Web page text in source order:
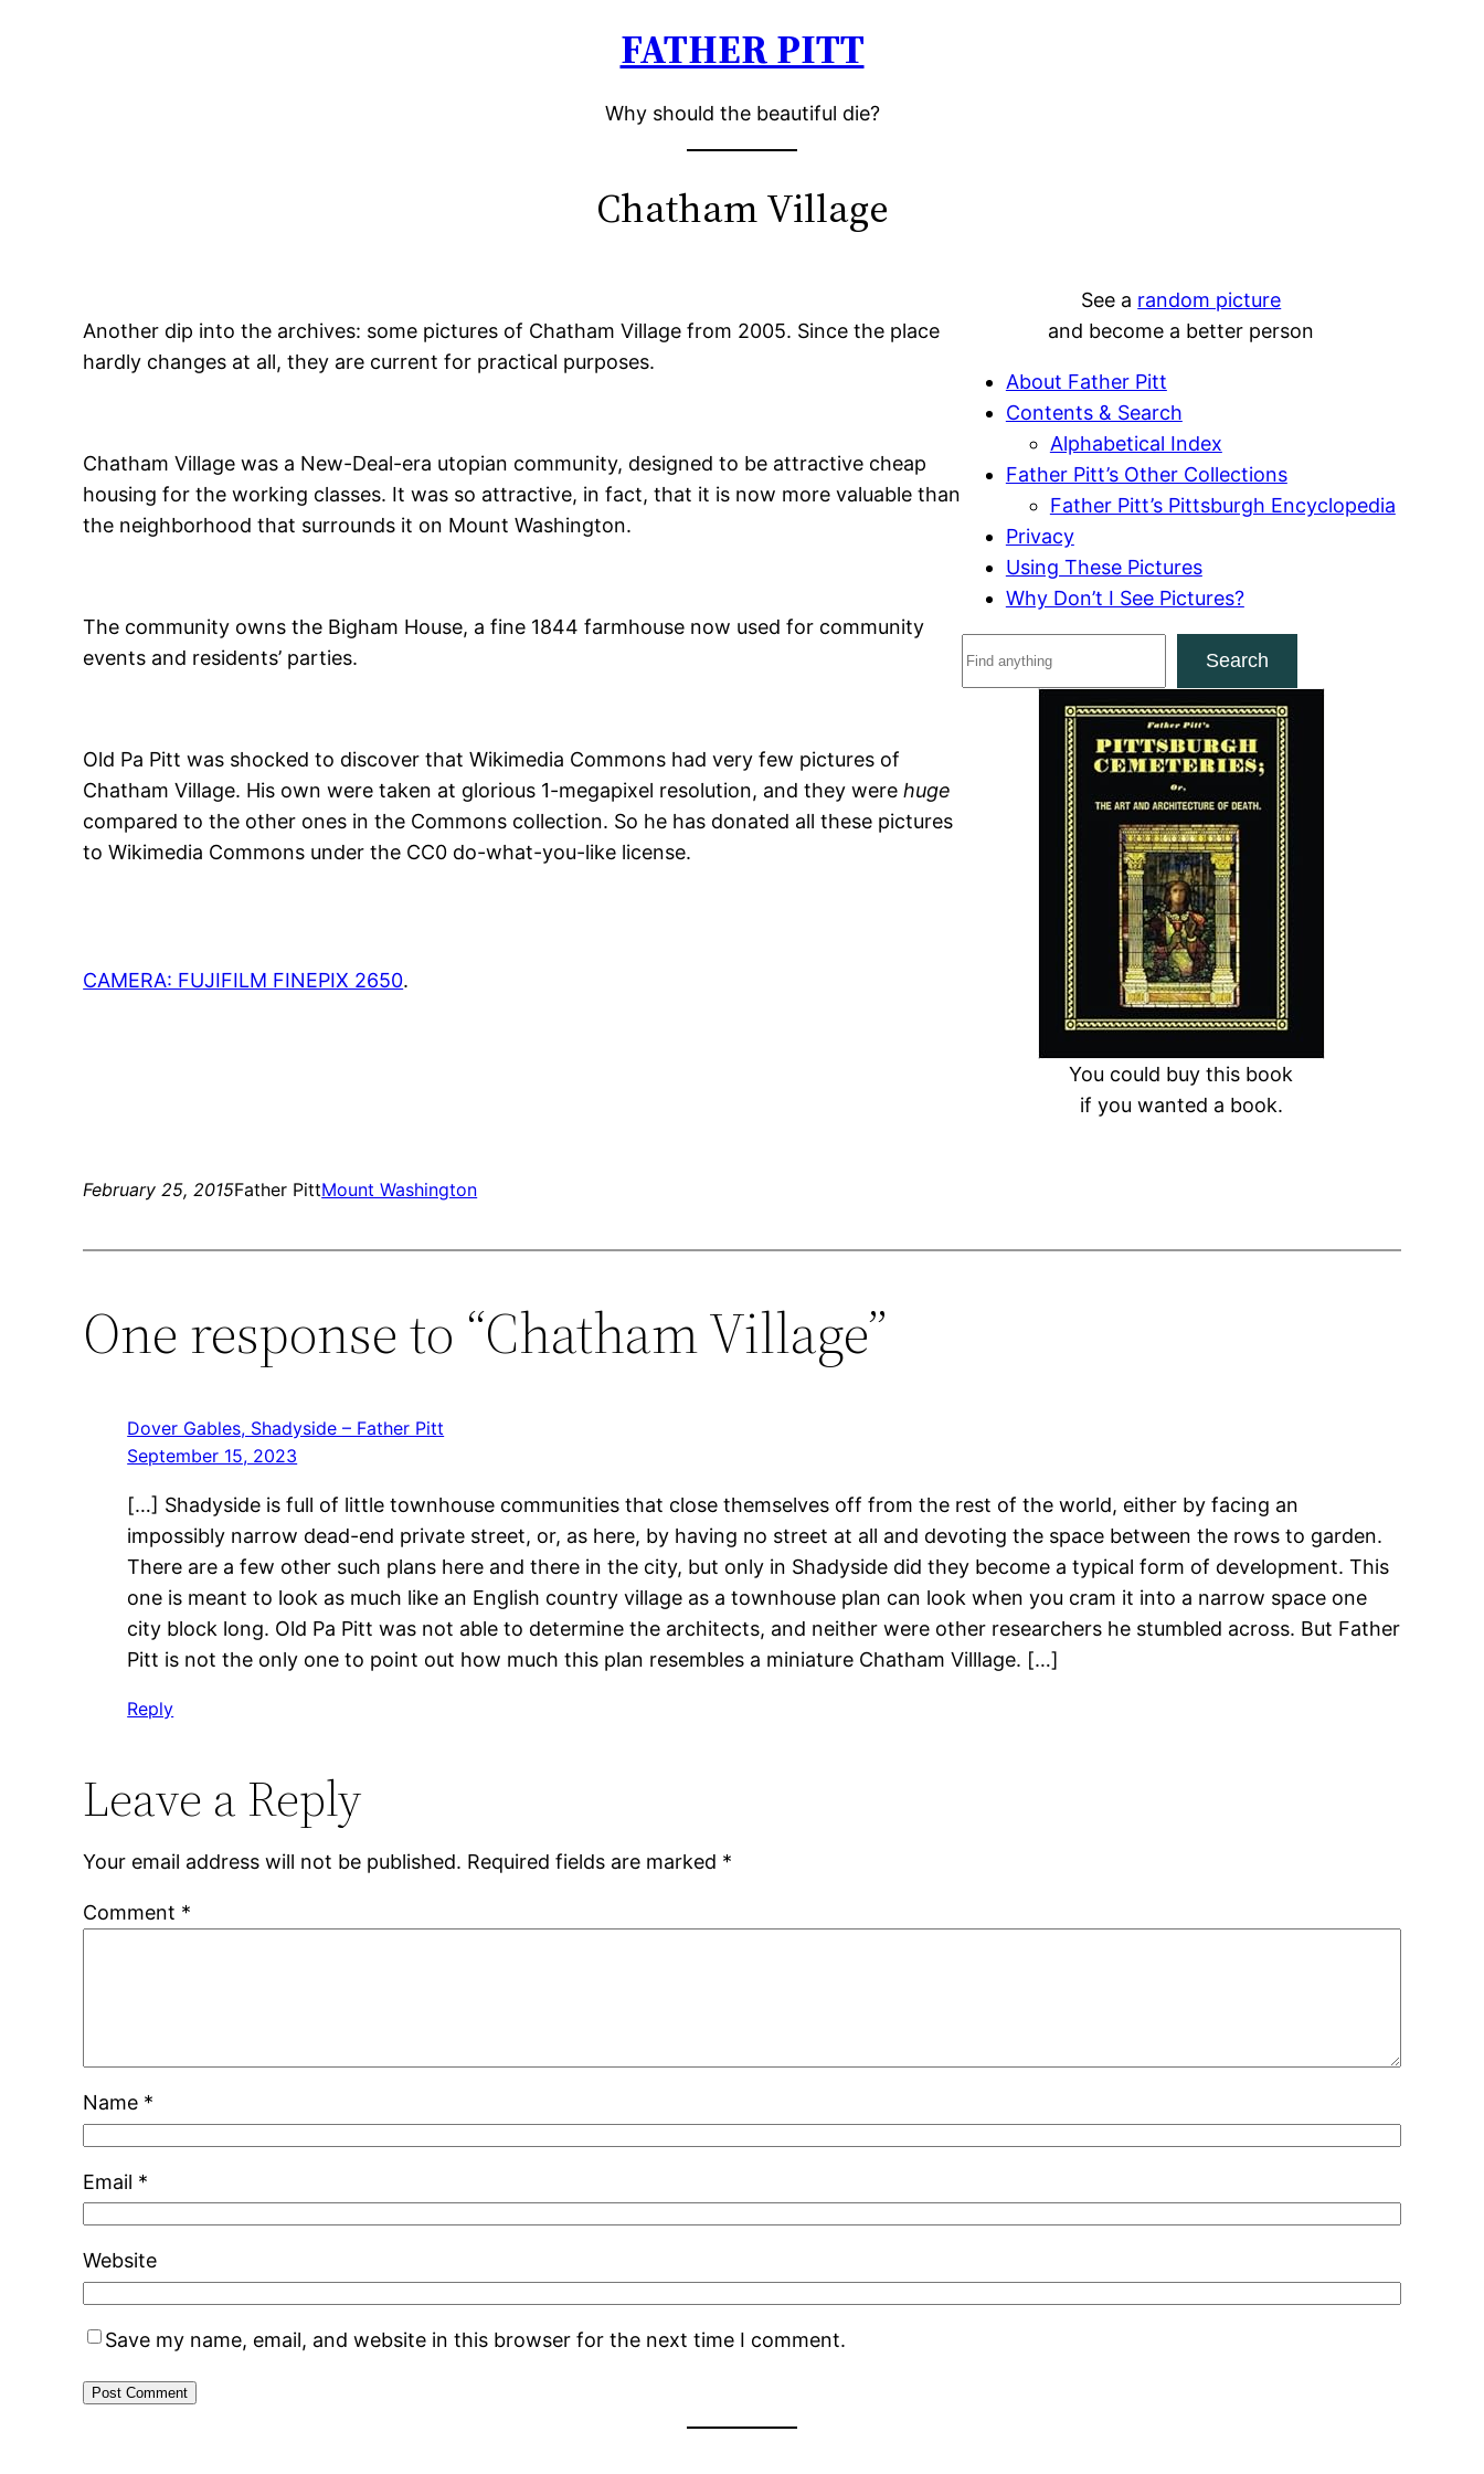
FATHER PITT
Why should the beautiful die?
Chatham Village
Another dip into the archives: some pictures of Chatham Village from 2005. Since the place
hardly changes at all, they are current for practical purposes.
Chatham Village was a New-Deal-era utopian community, designed to be attractive cheap
housing for the working classes. It was so attractive, in fact, that it is now more valuable than
the neighborhood that surrounds it on Mount Washington.
The community owns the Bigham House, a fine 1844 farmhouse now used for community
events and residents’ parties.
Old Pa Pitt was shocked to discover that Wikimedia Commons had very few pictures of
Chatham Village. His own were taken at glorious 1-megapixel resolution, and they werehuge
compared to the other ones in the Commons collection. So he has donated all these pictures
to Wikimedia Commons under the CC0 do-what-you-like license.
CAMERA: FUJIFILM FINEPIX 2650.
See a random picture
and become a better person
About Father Pitt
Contents & Search
Alphabetical Index
Father Pitt’s Other Collections
Father Pitt’s Pittsburgh Encyclopedia
Privacy
Using These Pictures
Why Don’t I See Pictures?
Search
You could buy this book
if you wanted a book.
February 25, 2015Father PittMount Washington
One response to “Chatham Village”
Dover Gables, Shadyside – Father Pitt
September 15, 2023
[…] Shadyside is full of little townhouse communities that close themselves off from the rest of the world, either by facing an
impossibly narrow dead-end private street, or, as here, by having no street at all and devoting the space between the rows to garden.
There are a few other such plans here and there in the city, but only in Shadyside did they become a typical form of development. This
one is meant to look as much like an English country village as a townhouse plan can look when you cram it into a narrow space one
city block long. Old Pa Pitt was not able to determine the architects, and neither were other researchers he stumbled across. But Father
Pitt is not the only one to point out how much this plan resembles a miniature Chatham Villlage. […]
Reply
Leave a Reply
Your email address will not be published. Required fields are marked *
Comment *
Name *
Email *
Website
Save my name, email, and website in this browser for the next time I comment.